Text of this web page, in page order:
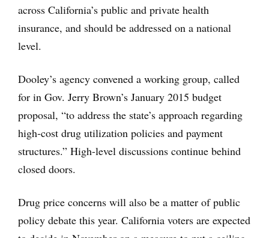
across California’s public and private health
insurance, and should be addressed on a national
level.
Dooley’s agency convened a working group, called
for in Gov. Jerry Brown’s January 2015 budget
proposal, “to address the state’s approach regarding
high‑cost drug utilization policies and payment
structures.” High-level discussions continue behind
closed doors.
Drug price concerns will also be a matter of public
policy debate this year. California voters are expected